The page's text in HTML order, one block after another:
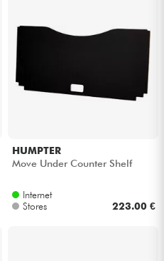
HUMPTER
Move Under Counter Shelf
Internet
Stores
223.00 €